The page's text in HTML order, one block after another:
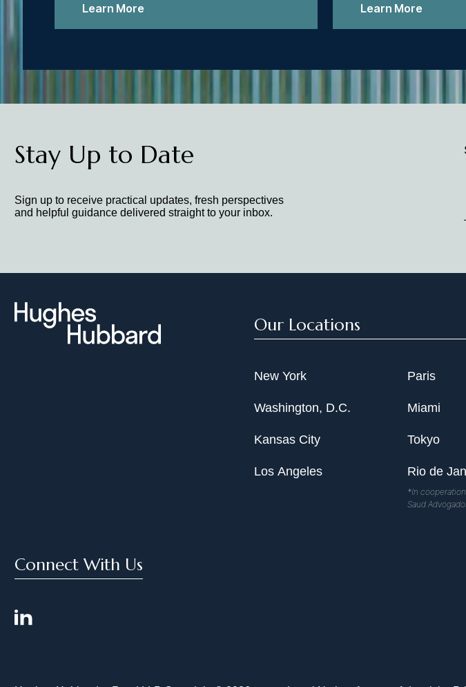
Learn More
Learn More
Stay Up to Date
Sign up to receive practical updates, fresh perspectives
and helpful guidance delivered straight to your inbox.
Our Locations
New York
Washington, D.C.
Kansas City
Los Angeles
Paris
Miami
Tokyo
Rio de
*In
Saud
Connect With Us